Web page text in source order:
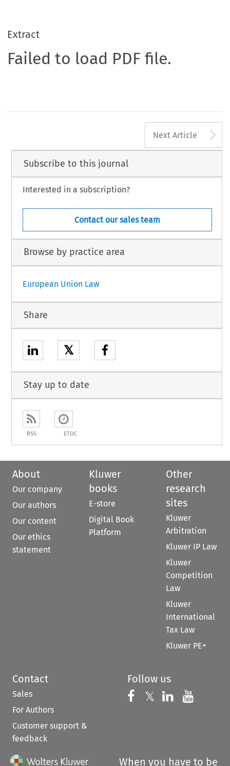
Extract
Failed to load PDF file.
Next Article
Subscribe to this journal
Interested in a subscription?
Contact our sales team
Browse by practice area
European Union Law
Share
𝕏
Stay up to date
RSS ETOC
About
Our company
Our authors
Our content
Our ethics
statement
Kluwer
books
E-store
Digital Book
Platform
Other
research
sites
Kluwer
Arbitration
Kluwer IP Law
Kluwer
Competition
Law
Kluwer
International
Tax Law
Kluwer PE+
Contact
Sales
For Authors
Customer support &
feedback
Follow us
Follow us on
𝕏 Follow us on
Follow us
When you have to be